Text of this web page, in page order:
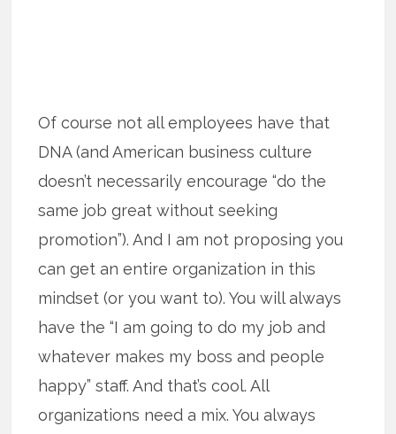
Of course not all employees have that
DNA (and American business culture
doesn’t necessarily encourage “do the
same job great without seeking
promotion”). And I am not proposing you
can get an entire organization in this
mindset (or you want to). You will always
have the “I am going to do my job and
whatever makes my boss and people
happy” staff. And that’s cool. All
organizations need a mix. You always